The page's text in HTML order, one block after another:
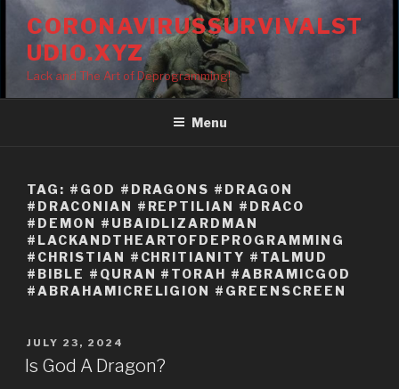
Skip
content
CORONAVIRUSSURVIVALST
UDIO.XYZ
Lack and The Art of Deprogramming!
Menu
TAG: #GOD #DRAGONS #DRAGON
#DRACONIAN #REPTILIAN #DRACO
#DEMON #UBAIDLIZARDMAN
#LACKANDTHEARTOFDEPROGRAMMING
#CHRISTIAN #CHRITIANITY #TALMUD
#BIBLE #QURAN #TORAH #ABRAMICGOD
#ABRAHAMICRELIGION #GREENSCREEN
POSTED
ON
JULY 23, 2024
Is God A Dragon?